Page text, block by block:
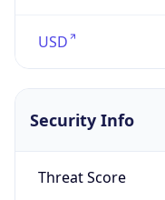
USD
Security Info
Threat Score